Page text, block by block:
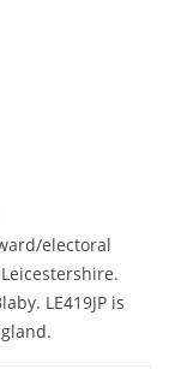
electoral
LE419JP is